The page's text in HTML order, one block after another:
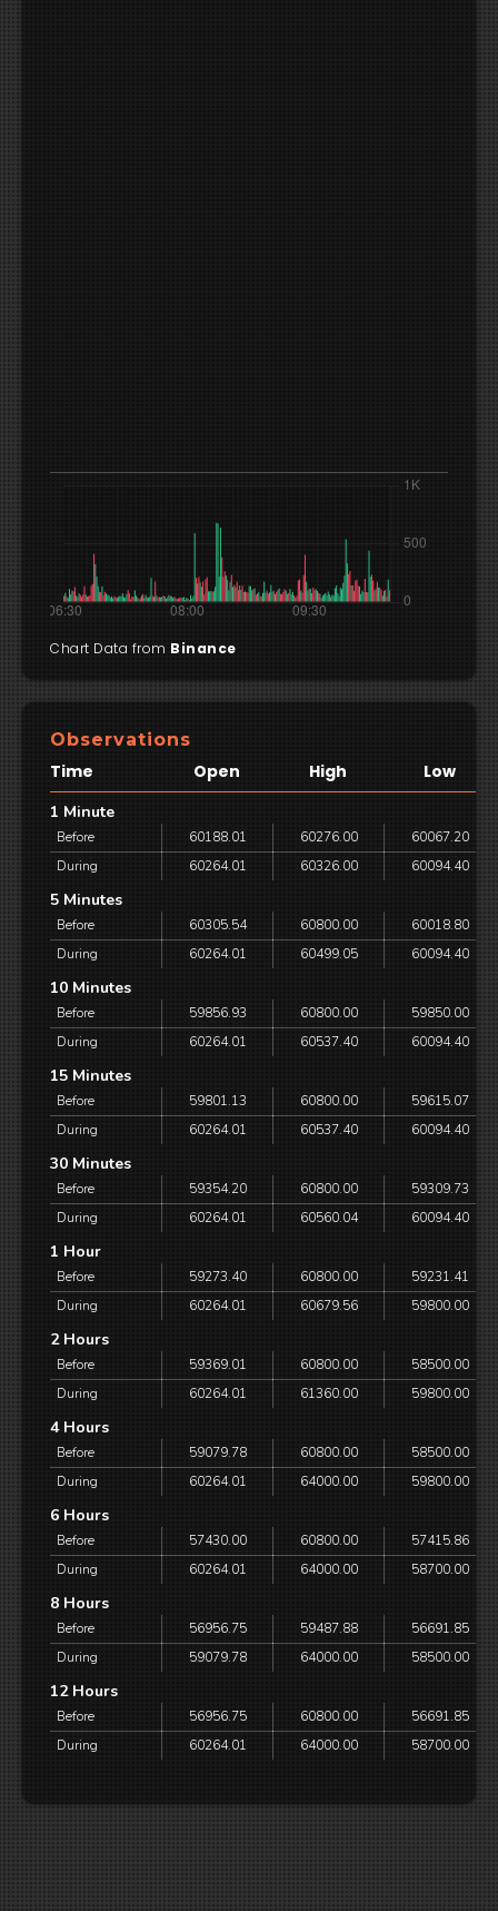
Chart Data from Binance
Observations
Time Open High Low
1 Minute
Before 60188.01 60276.00
60067.20
During
60264.01 60326.00 60094.40
5 Minutes
Before 60305.54 60800.00
60018.80
During
60264.01 60499.05 60094.40
10 Minutes
Before 59856.93 60800.00
59850.00
During
60264.01 60537.40 60094.40
15 Minutes
Before 59801.13 60800.00
59615.07
During
60264.01 60537.40 60094.40
30 Minutes
Before 59354.20 60800.00
59309.73
During
60264.01 60560.04 60094.40
1 Hour
Before 59273.40 60800.00
59231.41
During
60264.01 60679.56 59800.00
2 Hours
Before 59369.01 60800.00
58500.00
During
60264.01 61360.00 59800.00
4 Hours
Before 59079.78 60800.00
58500.00
During
60264.01 64000.00 59800.00
6 Hours
Before 57430.00 60800.00
57415.86
During
60264.01 64000.00 58700.00
8 Hours
Before 56956.75 59487.88
56691.85
During
59079.78 64000.00 58500.00
12 Hours
Before 56956.75 60800.00
56691.85
During
60264.01 64000.00 58700.00